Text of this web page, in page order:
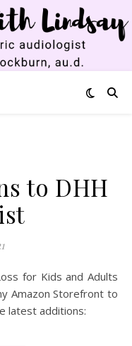
to DHH
Amazon Storefront to
latest additions: